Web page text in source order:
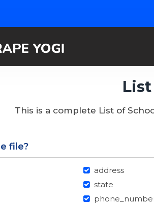
This is a complete List of
file?
address
state